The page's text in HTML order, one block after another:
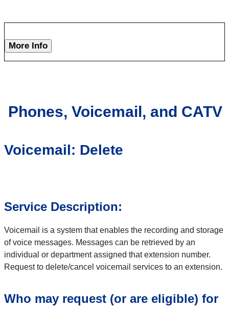
More Info
Phones, Voicemail, and CATV
Voicemail: Delete
Service Description:
Voicemail is a system that enables the recording and storage
of voice messages. Messages can be retrieved by an
individual or department assigned that extension number.
Request to delete/cancel voicemail services to an extension.
Who may request (or are eligible) for